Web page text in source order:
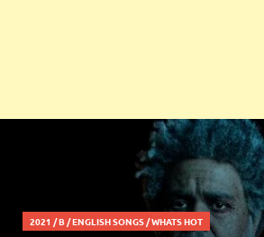
2021 /B /ENGLISH SONGS /WHATS HOT